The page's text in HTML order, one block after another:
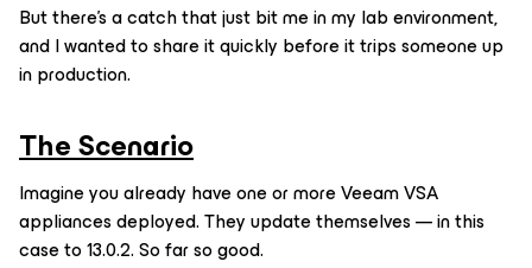
But there's a catch that just bit me in my lab environment,
and I wanted to share it quickly before it trips someone up
in production.
The Scenario
Imagine you already have one or more Veeam VSA
appliances deployed. They update themselves — in this
case to 13.0.2. So far so good.